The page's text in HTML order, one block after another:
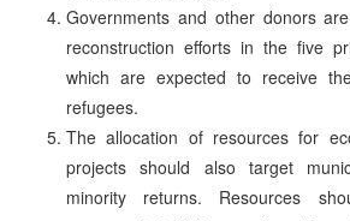
Governments and other donors
reconstruction efforts in the five
which are expected to receive
refugees.
The allocation of resources for
projects should also target
minority returns. Resources